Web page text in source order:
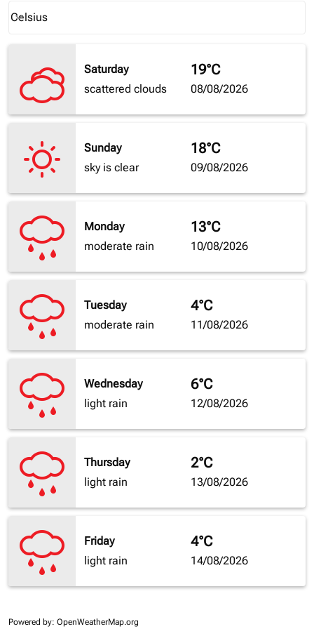
Celsius
keyboard_arrow_down
Saturday
scattered clouds
19°C
08/08/2026
Sunday
sky is clear
18°C
09/08/2026
Monday
moderate rain
13°C
10/08/2026
Tuesday
moderate rain
4°C
11/08/2026
Wednesday
light rain
6°C
12/08/2026
Thursday
light rain
2°C
13/08/2026
Friday
light rain
4°C
14/08/2026
Powered by: OpenWeatherMap.org